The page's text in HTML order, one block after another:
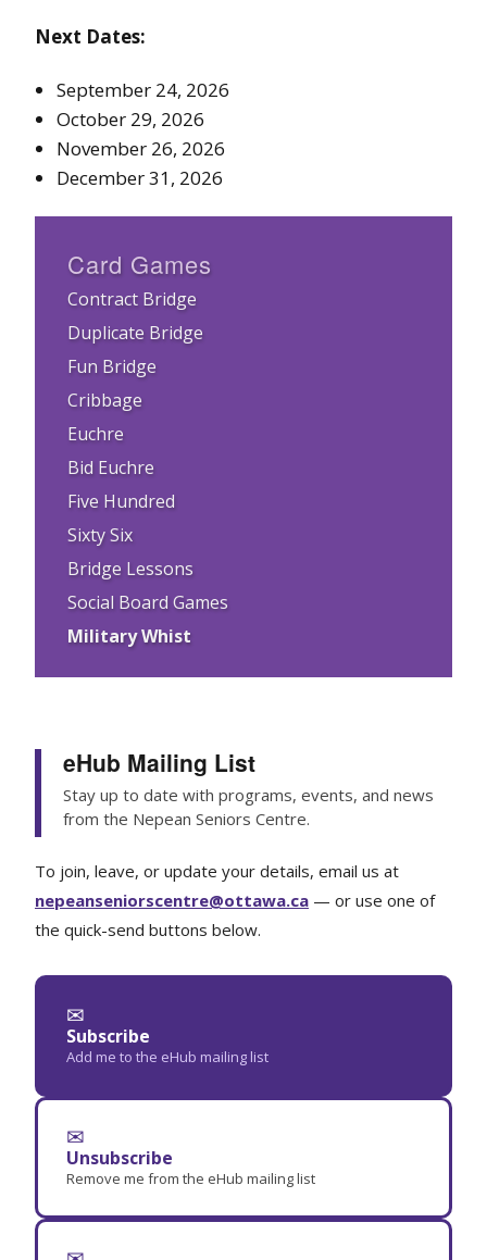
Next Dates:
September 24, 2026
October 29, 2026
November 26, 2026
December 31, 2026
Card Games
Contract Bridge
Duplicate Bridge
Fun Bridge
Cribbage
Euchre
Bid Euchre
Five Hundred
Sixty Six
Bridge Lessons
Social Board Games
Military Whist
eHub Mailing List
Stay up to date with programs, events, and news
from the Nepean Seniors Centre.
To join, leave, or update your details, email us at
nepeanseniorscentre@ottawa.ca — or use one of
the quick-send buttons below.
✉
Subscribe
Add me to the eHub mailing list
✉
Unsubscribe
Remove me from the eHub mailing list